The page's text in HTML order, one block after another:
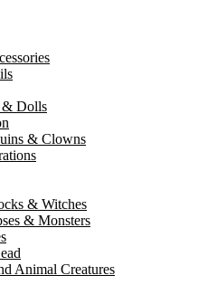
& Dolls
& Clowns
& Witches
& Monsters
Animal Creatures